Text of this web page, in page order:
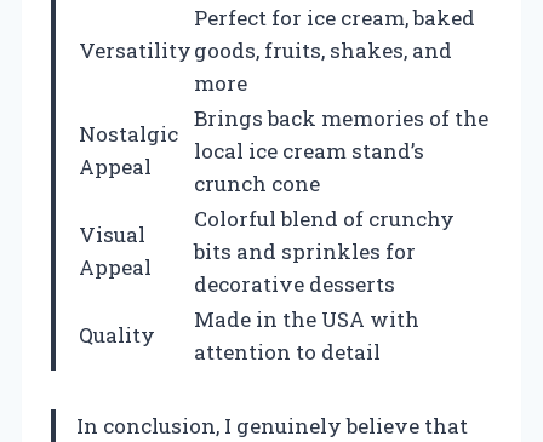
Versatility
Perfect for ice cream, baked
goods, fruits, shakes, and
more
Nostalgic
Appeal
Brings back memories of the
local ice cream stand’s
crunch cone
Visual
Appeal
Colorful blend of crunchy
bits and sprinkles for
decorative desserts
Quality
Made in the USA with
attention to detail
In conclusion, I genuinely believe that